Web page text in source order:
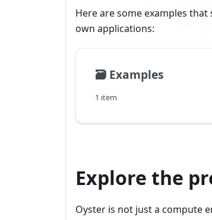
Here are some examples
own applications:
🗃️ Examples
1 item
Explore the
Oyster is not just a compute